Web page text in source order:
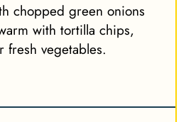
chopped green onions
with tortilla chips,
fresh vegetables.